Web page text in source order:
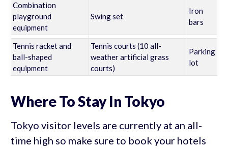
Combination
playground
equipment
Swing set
Iron
bars
Tennis racket and
ball-shaped
equipment
Tennis courts (10 all-
weather artificial grass
courts)
Parking
lot
Where To Stay In Tokyo
Tokyo visitor levels are currently at an all-
time high so make sure to book your hotels